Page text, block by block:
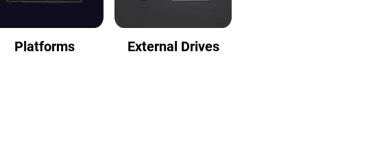
Platforms External Drives